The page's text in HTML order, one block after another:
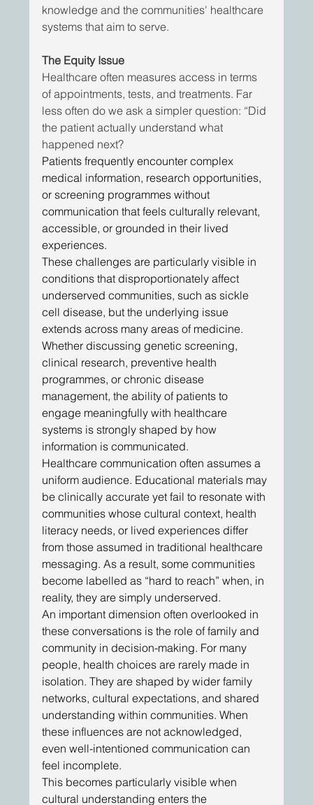
knowledge and the communities' healthcare
systems that aim to serve.
The Equity Issue
Healthcare often measures access in terms
of appointments, tests, and treatments. Far
less often do we ask a simpler question: “Did
the patient actually understand what
happened next?
Patients frequently encounter complex
medical information, research opportunities,
or screening programmes without
communication that feels culturally relevant,
accessible, or grounded in their lived
experiences.
These challenges are particularly visible in
conditions that disproportionately affect
underserved communities, such as sickle
cell disease, but the underlying issue
extends across many areas of medicine.
Whether discussing genetic screening,
clinical research, preventive health
programmes, or chronic disease
management, the ability of patients to
engage meaningfully with healthcare
systems is strongly shaped by how
information is communicated.
Healthcare communication often assumes a
uniform audience. Educational materials may
be clinically accurate yet fail to resonate with
communities whose cultural context, health
literacy needs, or lived experiences differ
from those assumed in traditional healthcare
messaging. As a result, some communities
become labelled as “hard to reach” when, in
reality, they are simply underserved.
An important dimension often overlooked in
these conversations is the role of family and
community in decision-making. For many
people, health choices are rarely made in
isolation. They are shaped by wider family
networks, cultural expectations, and shared
understanding within communities. When
these influences are not acknowledged,
even well-intentioned communication can
feel incomplete.
This becomes particularly visible when
cultural understanding enters the